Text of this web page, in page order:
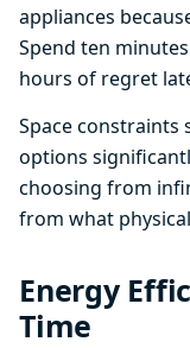
appliances
Spend ten
hours of regret
Space constraints
options
choosing from
from what
Energy
Time